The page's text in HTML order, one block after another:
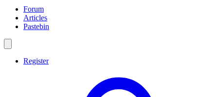
Forum
Articles
Pastebin
Register